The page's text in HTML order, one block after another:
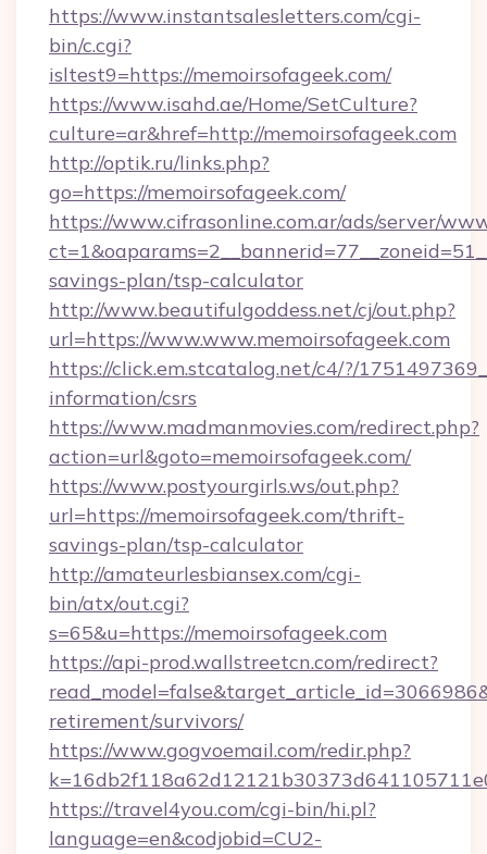
https://www.instantsalesletters.com/cgi-
bin/c.cgi?
isltest9=https://memoirsofageek.com/
https://www.isahd.ae/Home/SetCulture?
culture=ar&href=http://memoirsofageek.com
http://optik.ru/links.php?
go=https://memoirsofageek.com/
https://www.cifrasonline.com.ar/ads/server/
savings-plan/tsp-calculator
http://www.beautifulgoddess.net/cj/out.php?
url=https://www.www.memoirsofageek.com
https://click.em.stcatalog.net/c4/?/
information/csrs
https://www.madmanmovies.com/redirect.php?
action=url&goto=memoirsofageek.com/
https://www.postyourgirls.ws/out.php?
url=https://memoirsofageek.com/thrift-
savings-plan/tsp-calculator
http://amateurlesbiansex.com/cgi-
bin/atx/out.cgi?
s=65&u=https://memoirsofageek.com
https://api-prod.wallstreetcn.com/redirect?
retirement/survivors/
https://www.gogvoemail.com/redir.php?
https://travel4you.com/cgi-bin/hi.pl?
language=en&codjobid=CU2-